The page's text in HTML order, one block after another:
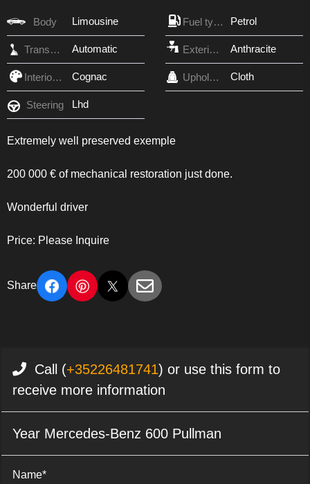
Body Limousine Fuel type Petrol
Transmission Automatic Exterior Color Anthracite
Interior Color Cognac Upholstery Cloth
Steering Lhd
Extremely well preserved exemple
200 000 € of mechanical restoration just done.
Wonderful driver
Price: Please Inquire
Share
Call (+35226481741) or use this form to
receive more information
Year Mercedes-Benz 600 Pullman
Name*